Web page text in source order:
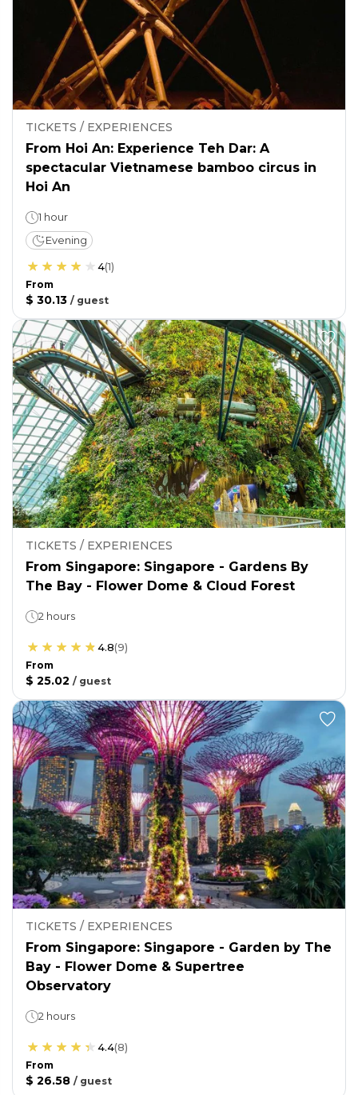
TICKETS / EXPERIENCES
From Hoi An: Experience Teh Dar: A
spectacular Vietnamese bamboo circus in
Hoi An
1 hour
Evening
4(1)
From
$ 30.13 / guest
TICKETS / EXPERIENCES
From Singapore: Singapore - Gardens By
The Bay - Flower Dome & Cloud Forest
2 hours
4.8(9)
From
$ 25.02 / guest
TICKETS / EXPERIENCES
From Singapore: Singapore - Garden by The
Bay - Flower Dome & Supertree
Observatory
2 hours
4.4(8)
From
$ 26.58 / guest